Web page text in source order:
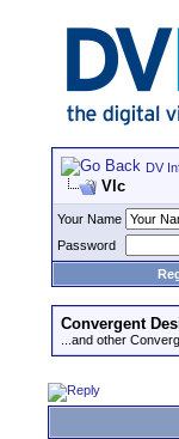
DV
Vlc
Your Name
Password
Convergent
...and other